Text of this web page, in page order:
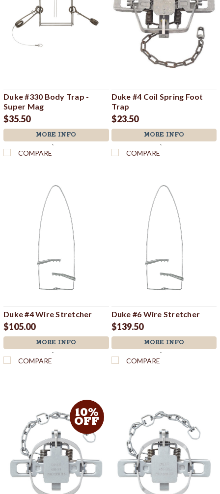
Duke #330 Body Trap -
Super Mag
$35.50
MORE INFO
`
COMPARE
Duke #4 Coil Spring Foot
Trap
$23.50
MORE INFO
`
COMPARE
Duke #4 Wire Stretcher
$105.00
MORE INFO
`
COMPARE
Duke #6 Wire Stretcher
$139.50
MORE INFO
`
COMPARE
10%
OFF